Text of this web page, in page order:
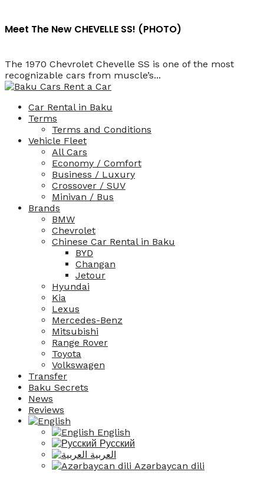
Meet The New CHEVELLE SS! (PHOTO)
The 1970 Chevrolet Chevelle SS is one of the most
recognizable cars from muscle’s...
Car Rental in Baku
Terms
Terms and Conditions
Vehicle Fleet
All Cars
Economy / Comfort
Business / Luxury
Crossover / SUV
Minivan / Bus
Brands
BMW
Chevrolet
Chinese Car Rental in Baku
BYD
Changan
Jetour
Hyundai
Kia
Lexus
Mercedes-Benz
Mitsubishi
Range Rover
Toyota
Volkswagen
Transfer
Baku Secrets
News
Reviews
English
Русский
العربية
Azərbaycan dili